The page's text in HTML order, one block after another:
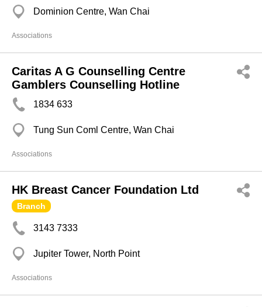
Dominion Centre, Wan Chai
Associations
Caritas A G Counselling Centre
Gamblers Counselling Hotline
1834 633
Tung Sun Coml Centre, Wan Chai
Associations
HK Breast Cancer Foundation Ltd
Branch
3143 7333
Jupiter Tower, North Point
Associations